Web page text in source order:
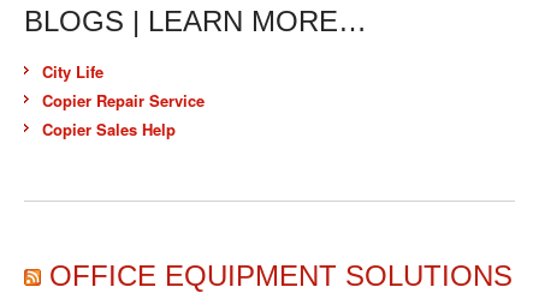
BLOGS | LEARN MORE…
City Life
Copier Repair Service
Copier Sales Help
OFFICE EQUIPMENT SOLUTIONS